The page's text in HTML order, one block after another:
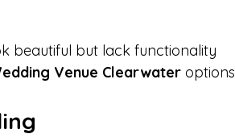
beautiful but lack functionality
Venue Clearwater options